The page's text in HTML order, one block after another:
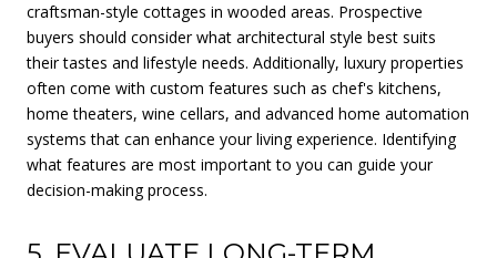
craftsman-style cottages in wooded areas. Prospective
buyers should consider what architectural style best suits
their tastes and lifestyle needs. Additionally, luxury properties
often come with custom features such as chef's kitchens,
home theaters, wine cellars, and advanced home automation
systems that can enhance your living experience. Identifying
what features are most important to you can guide your
decision-making process.